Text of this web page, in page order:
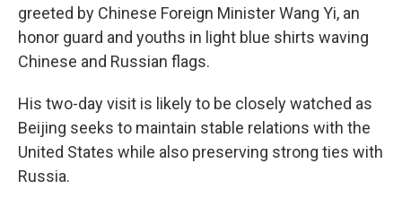
greeted by Chinese Foreign Minister Wang Yi, an
honor guard and youths in light blue shirts waving
Chinese and Russian flags.
His two-day visit is likely to be closely watched as
Beijing seeks to maintain stable relations with the
United States while also preserving strong ties with
Russia.